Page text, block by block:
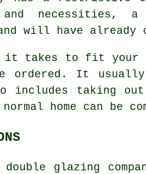
and
will have already
takes to fit your
ordered. It
includes taking
normal home can
glazing